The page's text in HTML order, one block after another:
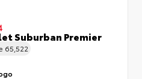
Suburban Premier
65,522